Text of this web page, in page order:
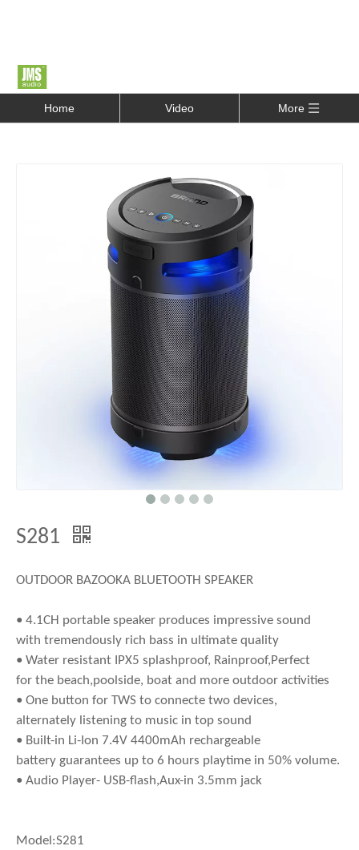
Home Video More
S281
OUTDOOR BAZOOKA BLUETOOTH SPEAKER
• 4.1CH portable speaker produces impressive sound
with tremendously rich bass in ultimate quality
• Water resistant IPX5 splashproof, Rainproof,Perfect
for the beach,poolside, boat and more outdoor activities
• One button for TWS to connecte two devices,
alternately listening to music in top sound
• Built-in Li-Ion 7.4V 4400mAh rechargeable
battery guarantees up to 6 hours playtime in 50% volume.
• Audio Player- USB-flash,Aux-in 3.5mm jack
Model:S281